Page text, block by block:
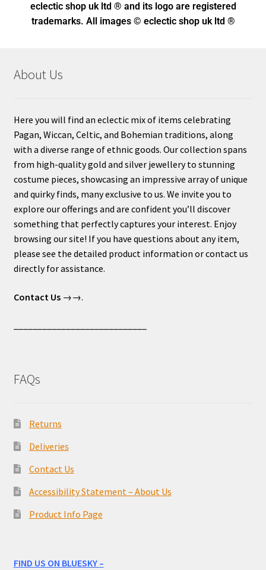
eclectic shop uk ltd ® and its logo are registered
trademarks. All images © eclectic shop uk ltd ®
About Us
Here you will find an eclectic mix of items celebrating
Pagan, Wiccan, Celtic, and Bohemian traditions, along
with a diverse range of ethnic goods. Our collection spans
from high-quality gold and silver jewellery to stunning
costume pieces, showcasing an impressive array of unique
and quirky finds, many exclusive to us. We invite you to
explore our offerings and are confident you’ll discover
something that perfectly captures your interest. Enjoy
browsing our site! If you have questions about any item,
please see the detailed product information or contact us
directly for assistance.
Contact Us→→.
FAQs
Returns
Deliveries
Contact Us
Accessibility Statement – About Us
Product Info Page
FIND US ON BLUESKY –